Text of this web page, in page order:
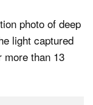
photo of deep
light captured
more than 13